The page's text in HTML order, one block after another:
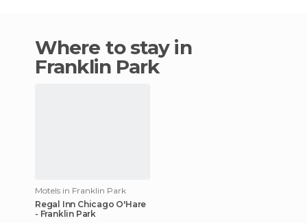
Where to stay in
Franklin Park
Motels in Franklin Park
Regal Inn Chicago O'Hare
- Franklin Park